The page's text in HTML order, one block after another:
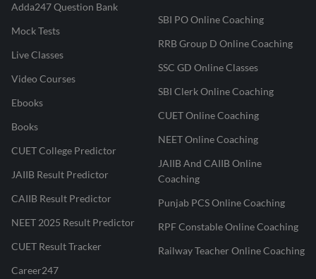
Adda247 Question Bank
Mock Tests
Live Classes
Video Courses
Ebooks
Books
CUET College Predictor
JAIIB Result Predictor
CAIIB Result Predictor
NEET 2025 Result Predictor
CUET Result Tracker
Career247
SBI PO Online Coaching
RRB Group D Online Coaching
SSC GD Online Classes
SBI Clerk Online Coaching
CUET Online Coaching
NEET Online Coaching
JAIIB And CAIIB Online
Coaching
Punjab PCS Online Coaching
RPF Constable Online Coaching
Railway Teacher Online Coaching